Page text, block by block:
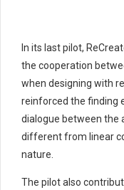
In its last pilot,
the cooperation
when designing with
reinforced the finding
dialogue between the
different from linear
nature.
The pilot also